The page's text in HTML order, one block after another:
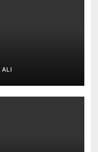
ALI